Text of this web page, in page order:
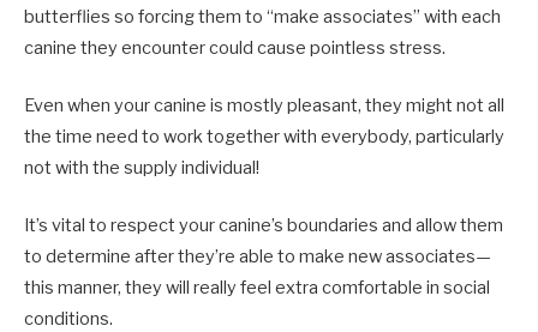
butterflies so forcing them to “make associates” with each
canine they encounter could cause pointless stress.
Even when your canine is mostly pleasant, they might not all
the time need to work together with everybody, particularly
not with the supply individual!
It’s vital to respect your canine’s boundaries and allow them
to determine after they’re able to make new associates—
this manner, they will really feel extra comfortable in social
conditions.